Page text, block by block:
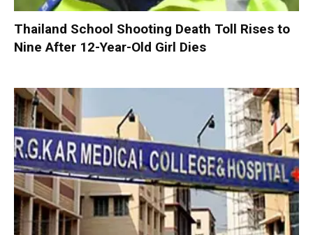
Thailand School Shooting Death Toll Rises to
Nine After 12-Year-Old Girl Dies